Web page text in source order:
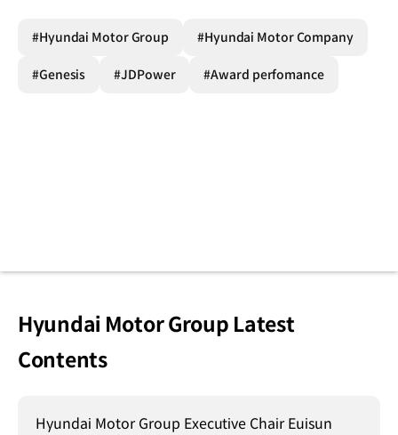
#Hyundai Motor Group #Hyundai Motor Company
#Genesis #JDPower #Award perfomance
Hyundai Motor Group Latest
Contents
Hyundai Motor Group Executive Chair Euisun